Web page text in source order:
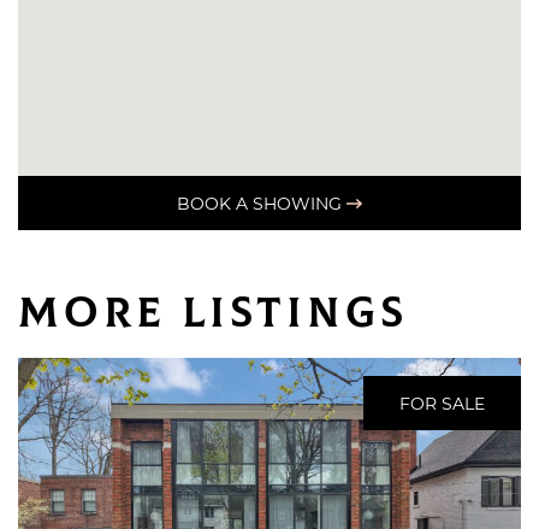
BOOK A SHOWING
More Listings
FOR SALE